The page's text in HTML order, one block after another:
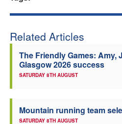
Related Articles
The Friendly Games: Amy,
Glasgow 2026 success
SATURDAY 8TH AUGUST
Mountain running team
SATURDAY 8TH AUGUST